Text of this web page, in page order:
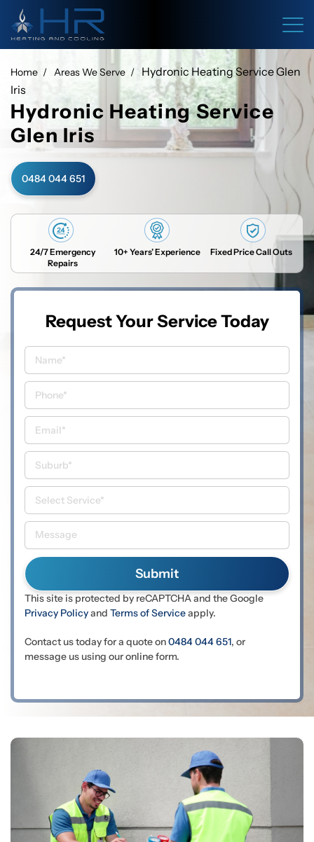
Home Areas We Serve
Hydronic Heating Service Glen
Iris
Hydronic Heating Service
Glen Iris
0484 044 651
24/7 Emergency
Repairs
10+ Years’ Experience Fixed Price Call Outs
Request Your Service Today
This site is protected by reCAPTCHA and the Google
Privacy Policyand Terms of Serviceapply.
Contact us today for a quote on0484 044 651, or
message us using our online form.